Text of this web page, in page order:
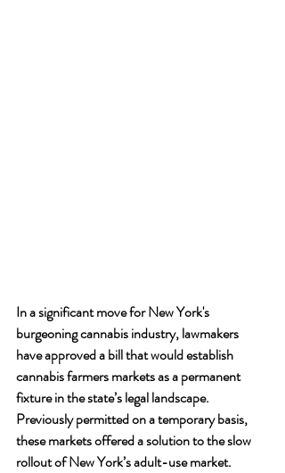
In a significant move for New York's
burgeoning cannabis industry, lawmakers
have approved a bill that would establish
cannabis farmers markets as a permanent
fixture in the state’s legal landscape.
Previously permitted on a temporary basis,
these markets offered a solution to the slow
rollout of New York’s adult-use market.